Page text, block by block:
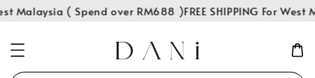
Malaysia ( Spend over RM688 ) FREE SHIPPING For